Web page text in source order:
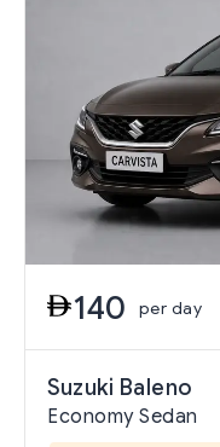
140 per day
Suzuki Baleno
Economy Sedan